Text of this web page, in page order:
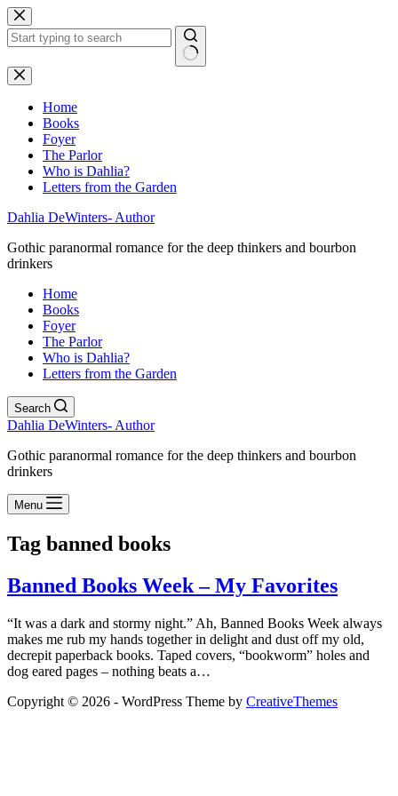
Skip
to
content
No
results
Home
Books
Foyer
The Parlor
Who is Dahlia?
Letters from the Garden
Dahlia DeWinters- Author
Gothic paranormal romance for the deep thinkers and bourbon
drinkers
Home
Books
Foyer
The Parlor
Who is Dahlia?
Letters from the Garden
Search
Dahlia DeWinters- Author
Gothic paranormal romance for the deep thinkers and bourbon
drinkers
Menu
Tag banned books
Banned Books Week – My Favorites
“It was a dark and stormy night.” Ah, Banned Books Week always
makes me rub my hands together in delight and dust off my old,
decrepit paperback books. Taped covers, “bookworm” holes and
dog eared pages – nothing beats a…
Copyright © 2026 - WordPress Theme by CreativeThemes